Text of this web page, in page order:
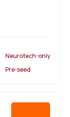
Neurotech-only
Pre-seed